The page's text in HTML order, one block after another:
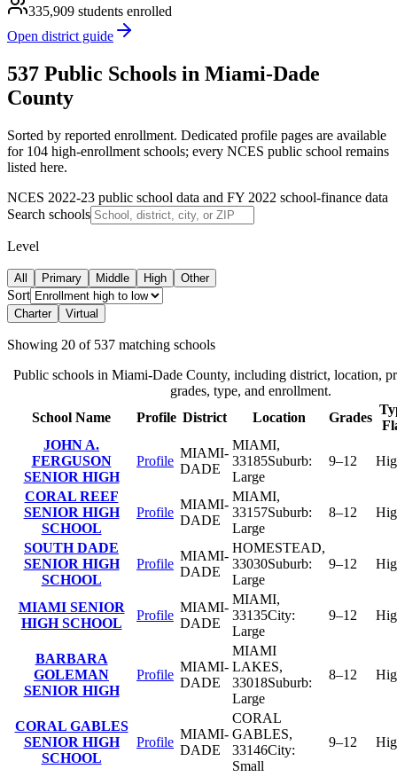
335,909 students enrolled
Open district guide
537 Public Schools in Miami-Dade
County
Sorted by reported enrollment. Dedicated profile pages are available
for 104 high-enrollment schools; every NCES public school remains
listed here.
NCES 2022-23 public school data and FY 2022 school-finance data
Search schools
Level
All Primary Middle High Other
Sort
Charter Virtual
Showing 20 of 537 matching schools
Public schools in Miami-Dade County, including district, location,
grades, type, and enrollment.
School Name
Profile District Location Grades
JOHN A.
FERGUSON
SENIOR HIGH
Profile
MIAMI-
DADE
MIAMI,
33185Suburb:
Large
9–12
CORAL REEF
SENIOR HIGH
SCHOOL
Profile
MIAMI-
DADE
MIAMI,
33157Suburb:
Large
8–12
SOUTH DADE
SENIOR HIGH
SCHOOL
Profile
MIAMI-
DADE
HOMESTEAD,
33030Suburb:
Large
9–12
MIAMI SENIOR
HIGH SCHOOL
Profile
MIAMI-
DADE
MIAMI,
33135City:
Large
9–12
BARBARA
GOLEMAN
SENIOR HIGH
Profile
MIAMI-
DADE
MIAMI
LAKES,
33018Suburb:
Large
8–12
CORAL GABLES
SENIOR HIGH
SCHOOL
Profile
MIAMI-
DADE
CORAL
GABLES,
33146City:
Small
9–12